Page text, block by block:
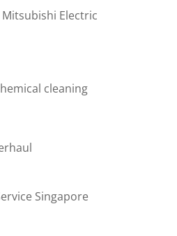
Electric
cleaning
Singapore